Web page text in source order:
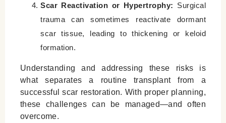
Scar Reactivation or Hypertrophy: Surgical
trauma can sometimes reactivate dormant
scar tissue, leading to thickening or keloid
formation.
Understanding and addressing these risks is
what separates a routine transplant from a
successful scar restoration. With proper planning,
these challenges can be managed—and often
overcome.